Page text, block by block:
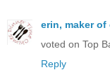
erin, maker of
voted on Top
Reply